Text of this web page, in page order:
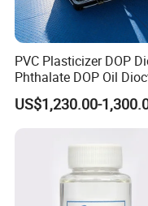
Certifications
Company
Chengdu Dova
PVC Plasticizer DOP
Phthalate DOP Oil
Phthalate DOP Liquid
Dioctyl Phthalate
DOP Dioctyl Phthalate
US$1,230.00-